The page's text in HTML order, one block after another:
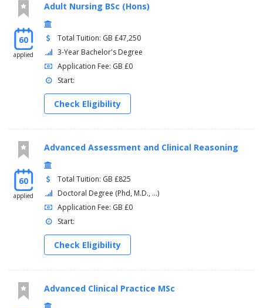
60
applied
Adult Nursing BSc (Hons)
Total Tuition: GB £47,250
3-Year Bachelor's Degree
Application Fee: GB £0
Start:
Check Eligibility
60
applied
Advanced Assessment and Clinical Reasoning
Total Tuition: GB £825
Doctoral Degree (Phd, M.D., ...)
Application Fee: GB £0
Start:
Check Eligibility
Advanced Clinical Practice MSc